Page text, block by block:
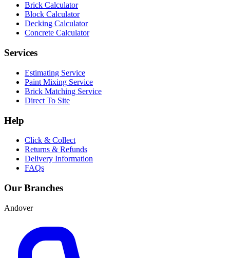
Brick Calculator
Block Calculator
Decking Calculator
Concrete Calculator
Services
Estimating Service
Paint Mixing Service
Brick Matching Service
Direct To Site
Help
Click & Collect
Returns & Refunds
Delivery Information
FAQs
Our Branches
Andover